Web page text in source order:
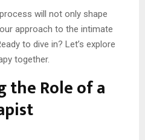
will not only shape
approach to the intimate
to dive in? Let’s explore
together.
the Role of a